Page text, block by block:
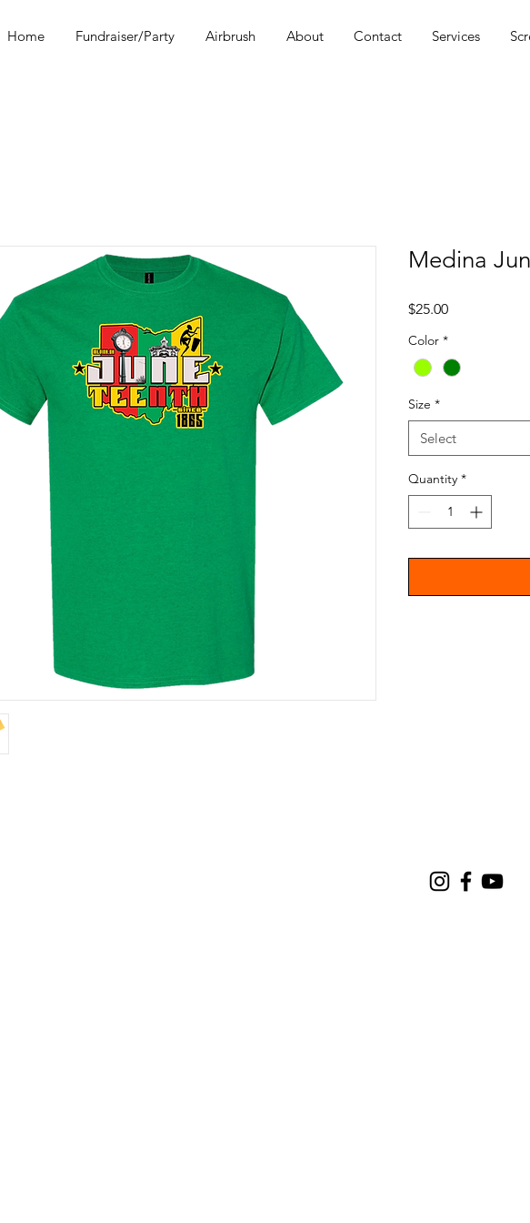
Home Fundraiser/Party Airbrush About Contact Services
Medina
$25.00Price
Color *
Size *
Select
Quantity *